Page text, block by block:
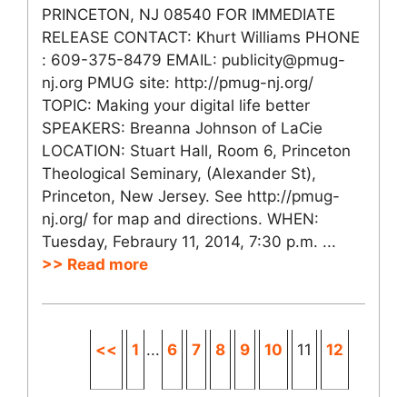
PRINCETON, NJ 08540 FOR IMMEDIATE
RELEASE CONTACT: Khurt Williams PHONE
: 609-375-8479 EMAIL: publicity@pmug-
nj.org PMUG site: http://pmug-nj.org/
TOPIC: Making your digital life better
SPEAKERS: Breanna Johnson of LaCie
LOCATION: Stuart Hall, Room 6, Princeton
Theological Seminary, (Alexander St),
Princeton, New Jersey. See http://pmug-
nj.org/ for map and directions. WHEN:
Tuesday, Febraury 11, 2014, 7:30 p.m. ...
>> Read more
<< 1 ... 6 7 8 9 10 11 12